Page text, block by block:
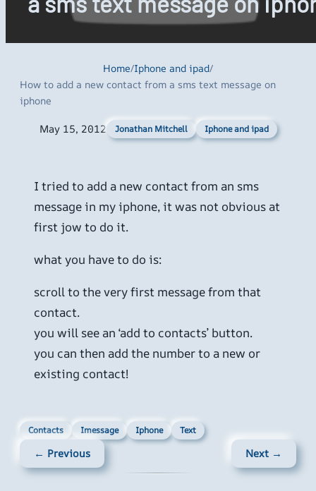
Home/Iphone and ipad/
How to add a new contact from a sms text message on
iphone
May 15, 2012 Jonathan Mitchell Iphone and ipad
I tried to add a new contact from an sms
message in my iphone, it was not obvious at
first jow to do it.
what you have to do is:
scroll to the very first message from that
contact.
you will see an ‘add to contacts’ button.
you can then add the number to a new or
existing contact!
Contacts Imessage Iphone Text
← Previous Next →